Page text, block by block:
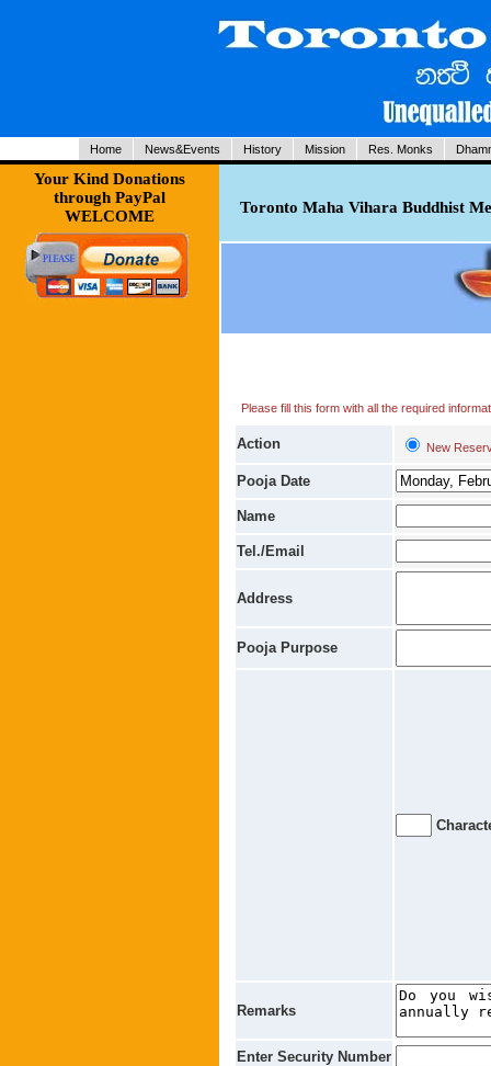
Home News&Events History Mission Res. Monks
Your Kind Donations
through PayPal
WELCOME
Toronto Maha Vihara Buddhist
Please fill this form with all the required
Action New
Pooja Date
Name
Tel./Email
Address
Pooja Purpose
Remarks
Enter Security Number